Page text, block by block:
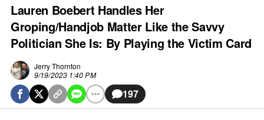
Lauren Boebert Handles Her
Groping/Handjob Matter Like the Savvy
Politician She Is: By Playing the Victim Card
Jerry Thornton
9/19/2023 1:40 PM
197